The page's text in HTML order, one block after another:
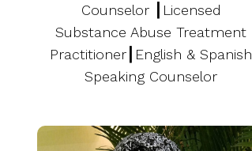
Counselor ┃Licensed
Substance Abuse Treatment
Practitioner┃English & Spanish
Speaking Counselor